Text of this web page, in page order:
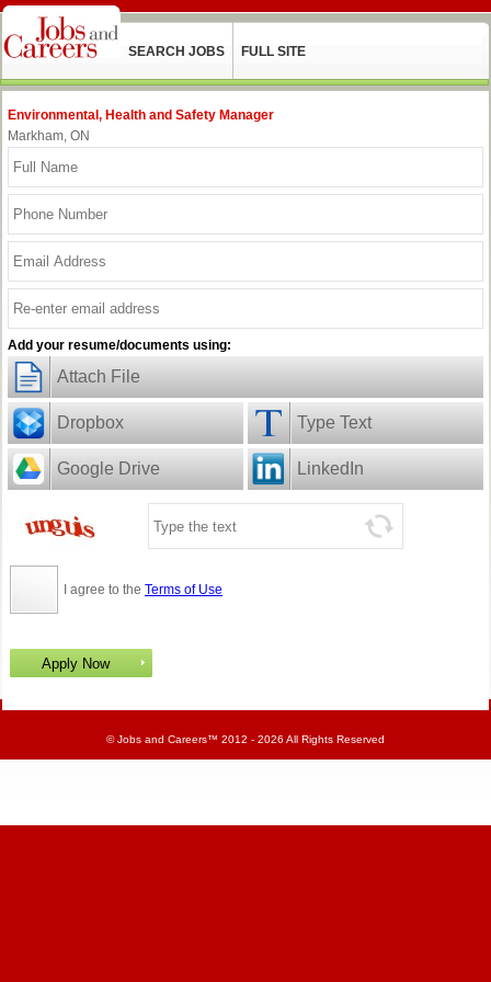
SEARCH JOBS FULL SITE
Environmental, Health and Safety Manager
Markham, ON
Add your resume/documents using:
Attach File
Dropbox Type Text
Google Drive LinkedIn
I agree to the Terms of Use
©Jobs and Careers™ 2012 - 2026 All Rights Reserved